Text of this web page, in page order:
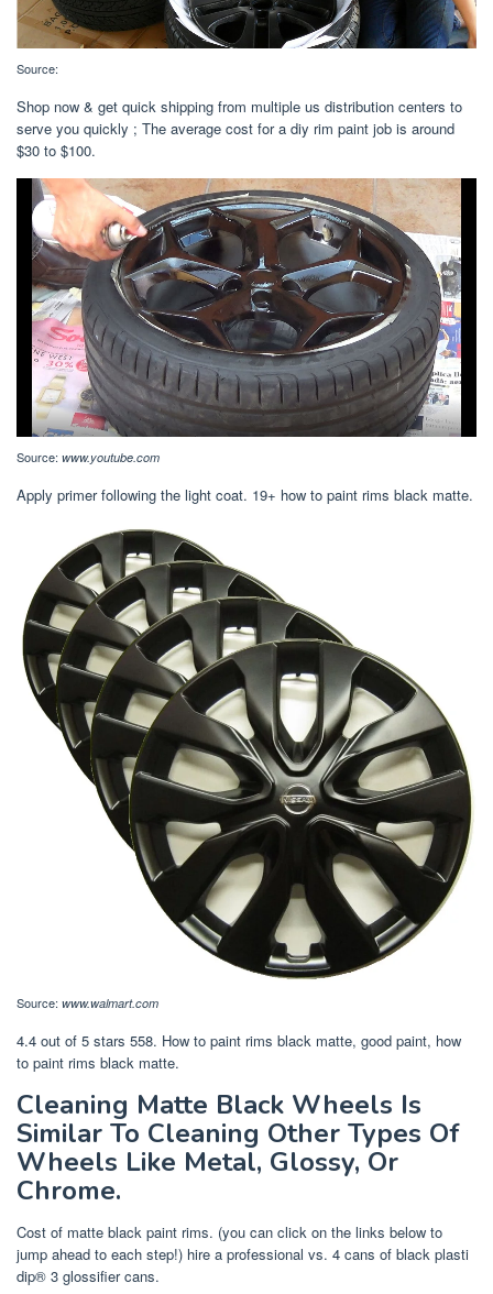
Source:
Shop now & get quick shipping from multiple us distribution centers to
serve you quickly ; The average cost for a diy rim paint job is around
$30 to $100.
Source: www.youtube.com
Apply primer following the light coat. 19+ how to paint rims black matte.
Source: www.walmart.com
4.4 out of 5 stars 558. How to paint rims black matte, good paint, how
to paint rims black matte.
Cleaning Matte Black Wheels Is
Similar To Cleaning Other Types Of
Wheels Like Metal, Glossy, Or
Chrome.
Cost of matte black paint rims. (you can click on the links below to
jump ahead to each step!) hire a professional vs. 4 cans of black plasti
dip® 3 glossifier cans.